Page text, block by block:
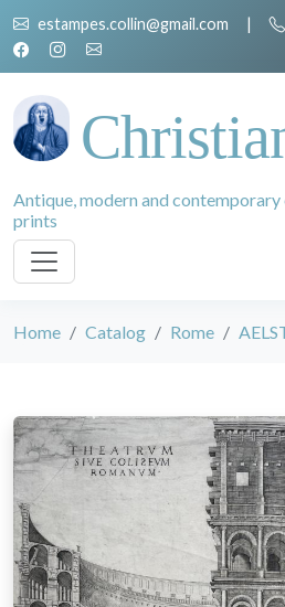
estampes.collin@gmail.com |
Antique, modern and contemporary
prints
Home Catalog Rome